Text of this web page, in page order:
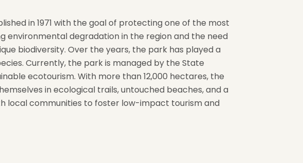
in 1971 with the goal of protecting one of the most
environmental degradation in the region and the need
biodiversity. Over the years, the park has played a
Currently, the park is managed by the State
ecotourism. With more than 12,000 hectares, the
in ecological trails, untouched beaches, and a
local communities to foster low-impact tourism and